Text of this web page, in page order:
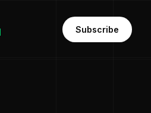
Subscribe